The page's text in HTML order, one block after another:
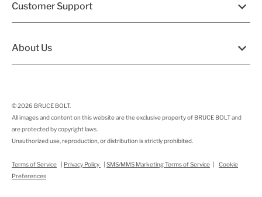
Customer Support
About Us
© 2026 BRUCE BOLT.
All images and content on this website are the exclusive property of BRUCE BOLT and
are protected by copyright laws.
Unauthorized use, reproduction, or distribution is strictly prohibited.
Terms of Service | Privacy Policy | SMS/MMS Marketing Terms of Service |
Cookie
Preferences